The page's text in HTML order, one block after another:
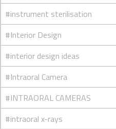
#instrument sterilisation
#Interior Design
#interior design ideas
#Intraoral Camera
#INTRAORAL CAMERAS
#intraoral x-rays